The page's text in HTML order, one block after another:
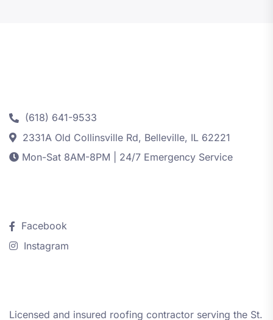
(618) 641-9533
2331A Old Collinsville Rd, Belleville, IL 62221
Mon-Sat 8AM-8PM | 24/7 Emergency Service
Facebook
Instagram
Licensed and insured roofing contractor serving the St.